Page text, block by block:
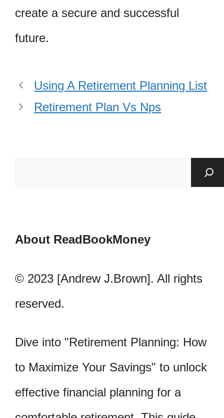
create a secure and successful
future.
Using A Retirement Planning List
Retirement Plan Vs Nps
About ReadBookMoney
© 2023 [Andrew J.Brown]. All rights
reserved.
Dive into "Retirement Planning: How
to Maximize Your Savings" to unlock
effective financial planning for a